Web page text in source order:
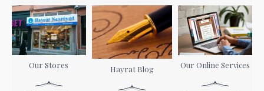
Our Stores Hayrat Blog Our Online Services